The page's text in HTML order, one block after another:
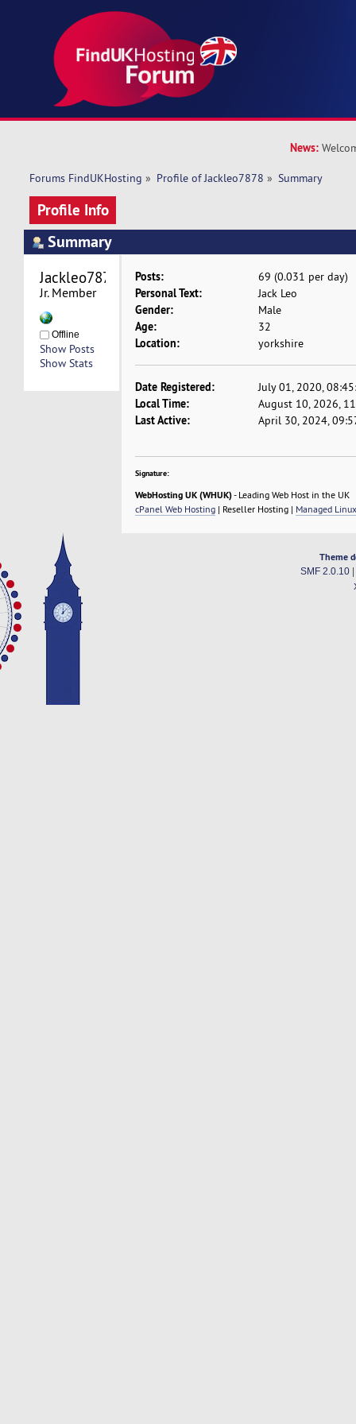
News:
Forums FindUKHosting » Profile of Jackleo7878 » Summary
Profile Info
Summary
Jr. Member
Offline
Show Posts
Show Stats
Posts: 69 (0.031 per day)
Personal Text: Jack Leo
Gender: Male
Age: 32
Location: yorkshire
Date Registered: July 01, 2020,
Local Time: August 10, 2026,
Last Active: April 30, 2024,
Signature:
WebHosting UK (WHUK)- Leading Web Host in the UK
cPanel Web Hosting | Reseller Hosting | Managed
Theme
SMF 2.0.10|